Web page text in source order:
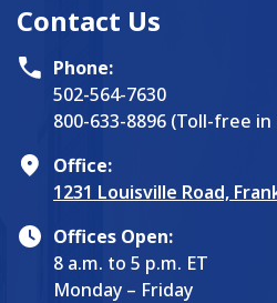
Contact Us
Phone:
502-564-7630
800-633-8896 (Toll-free in
Office:
1231 Louisville Road,
Offices Open:
8 a.m. to 5 p.m. ET
Monday – Friday